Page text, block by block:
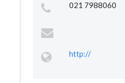
021 7988060
http://